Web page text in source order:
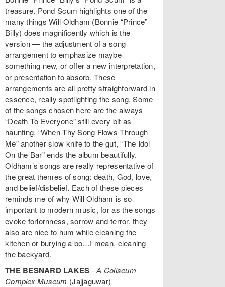
treasure. Pond Scum highlights one of the
many things Will Oldham (Bonnie “Prince”
Billy) does magnificently which is the
version — the adjustment of a song
arrangement to emphasize maybe
something new, or offer a new interpretation,
or presentation to absorb. These
arrangements are all pretty straighforward in
essence, really spotlighting the song. Some
of the songs chosen here are the always
“Death To Everyone” still every bit as
haunting, “When Thy Song Flows Through
Me” another slow knife to the gut, “The Idol
On the Bar” ends the album beautifully.
Oldham’s songs are really representative of
the great themes of song: death, God, love,
and belief/disbelief. Each of these pieces
reminds me of why Will Oldham is so
important to modern music, for as the songs
evoke forlornness, sorrow and terror, they
also are nice to hum while cleaning the
kitchen or burying a bo…I mean, cleaning
the backyard.
THE BESNARD LAKES -A Coliseum
Complex Museum (Jajjaguwar)